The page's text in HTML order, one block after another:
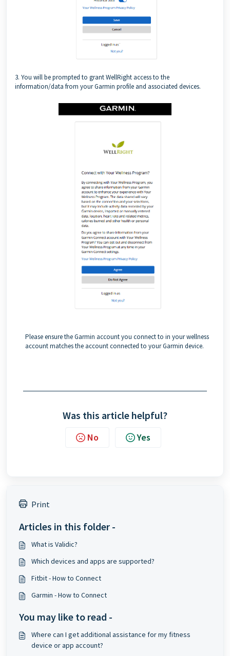
3. You will be prompted to grant WellRight access to the
information/data from your Garmin profile and associated devices.
Please ensure the Garmin account you connect to in your wellness
account matches the account connected to your Garmin device.
Was this article helpful?
No Yes
Print
Articles in this folder -
What is Validic?
Which devices and apps are supported?
Fitbit - How to Connect
Garmin - How to Connect
You may like to read -
Where can I get additional assistance for my fitness
device or app account?